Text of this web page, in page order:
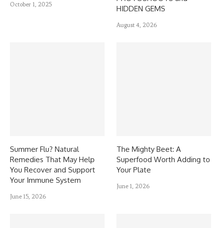
October 1, 2025
HIDDEN GEMS
August 4, 2026
Summer Flu? Natural
Remedies That May Help
You Recover and Support
Your Immune System
June 15, 2026
The Mighty Beet: A
Superfood Worth Adding to
Your Plate
June 1, 2026